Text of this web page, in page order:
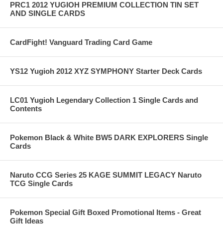
PRC1 2012 YUGIOH PREMIUM COLLECTION TIN SET
AND SINGLE CARDS
CardFight! Vanguard Trading Card Game
YS12 Yugioh 2012 XYZ SYMPHONY Starter Deck Cards
LC01 Yugioh Legendary Collection 1 Single Cards and
Contents
Pokemon Black & White BW5 DARK EXPLORERS Single
Cards
Naruto CCG Series 25 KAGE SUMMIT LEGACY Naruto
TCG Single Cards
Pokemon Special Gift Boxed Promotional Items - Great
Gift Ideas